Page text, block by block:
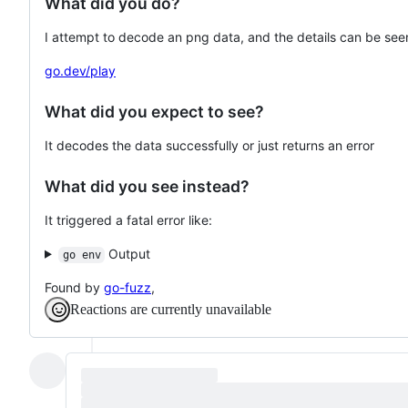
I attempt to decode an png data, and the details can be
go.dev/play
What did you expect to see?
It decodes the data successfully or just returns an error
What did you see instead?
It triggered a fatal error like:
go env Output
Found by go-fuzz,
Reactions are currently unavailable